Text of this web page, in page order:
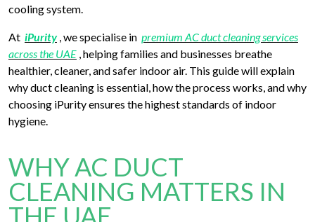
cooling system.
At iPurity , we specialise in premium AC duct cleaning services
across the UAE , helping families and businesses breathe
healthier, cleaner, and safer indoor air. This guide will explain
why duct cleaning is essential, how the process works, and why
choosing iPurity ensures the highest standards of indoor
hygiene.
WHY AC DUCT
CLEANING MATTERS IN